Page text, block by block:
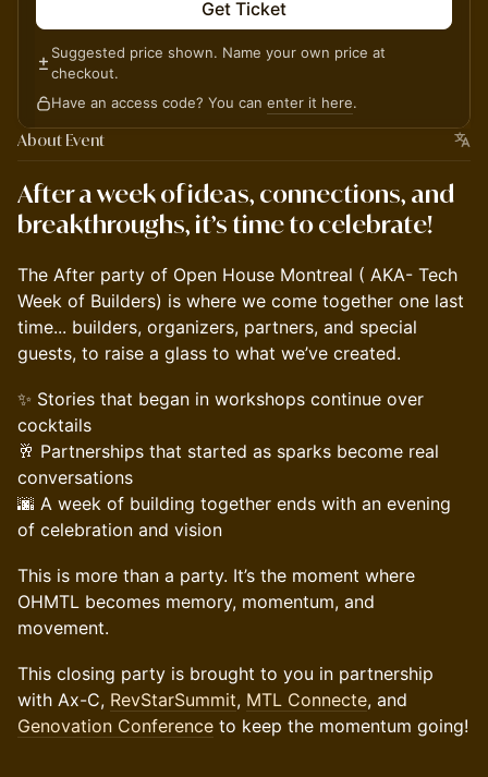
Get Ticket
Suggested price shown. Name your own price at
checkout.
Have an access code? You can enter it here.
About Event
After a week of ideas, connections, and
breakthroughs, it’s time to celebrate!
The After party of Open House Montreal ( AKA- Tech
Week of Builders) is where we come together one last
time... builders, organizers, partners, and special
guests, to raise a glass to what we’ve created.
✨ Stories that began in workshops continue over
cocktails
🥂 Partnerships that started as sparks become real
conversations
🌆 A week of building together ends with an evening
of celebration and vision
This is more than a party. It’s the moment where
OHMTL becomes memory, momentum, and
movement.
This closing party is brought to you in partnership
with Ax-C, RevStarSummit, MTL Connecte, and
Genovation Conference to keep the momentum going!